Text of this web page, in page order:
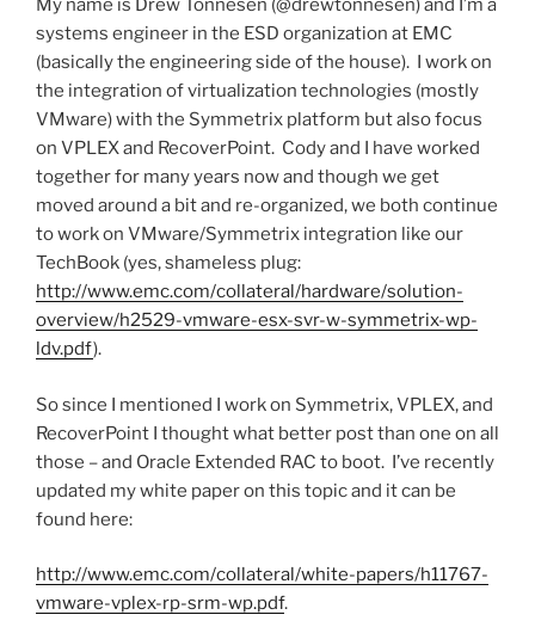
My name is Drew Tonnesen (@drewtonnesen) and I’m a
systems engineer in the ESD organization at EMC
(basically the engineering side of the house). I work on
the integration of virtualization technologies (mostly
VMware) with the Symmetrix platform but also focus
on VPLEX and RecoverPoint. Cody and I have worked
together for many years now and though we get
moved around a bit and re-organized, we both continue
to work on VMware/Symmetrix integration like our
TechBook (yes, shameless plug:
http://www.emc.com/collateral/hardware/solution-
overview/h2529-vmware-esx-svr-w-symmetrix-wp-
ldv.pdf).
So since I mentioned I work on Symmetrix, VPLEX, and
RecoverPoint I thought what better post than one on all
those – and Oracle Extended RAC to boot. I’ve recently
updated my white paper on this topic and it can be
found here:
http://www.emc.com/collateral/white-papers/h11767-
vmware-vplex-rp-srm-wp.pdf.